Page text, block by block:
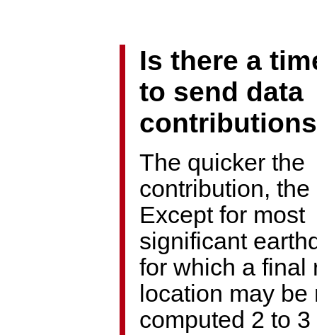
Is there a
to send data
The quicker the
contribution, the
Except for most
significant
for which a final
location may be
computed 2 to 3